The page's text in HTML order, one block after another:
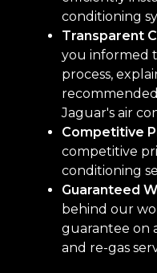
conditioning
Transparent
you informed
process,
Jaguar's air
Competitive
competitive
conditioning
Guaranteed
behind our
guarantee on
and re-gas